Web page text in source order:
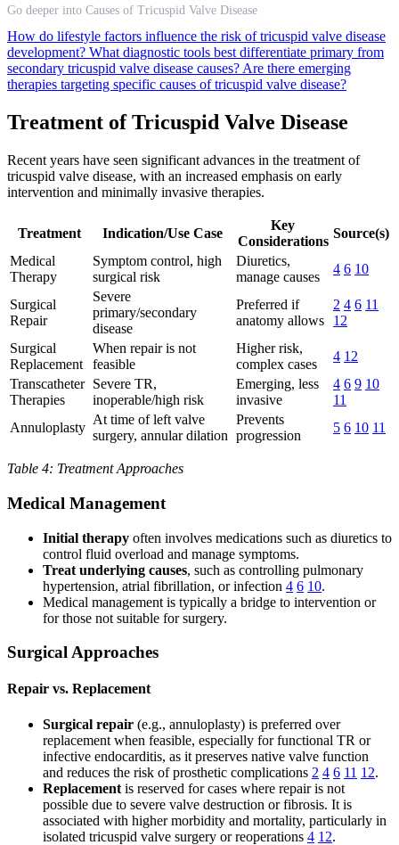
Go deeper into Causes of Tricuspid Valve Disease
How do lifestyle factors influence the risk of tricuspid valve disease
development? What diagnostic tools best differentiate primary from
secondary tricuspid valve disease causes? Are there emerging
therapies targeting specific causes of tricuspid valve disease?
Treatment of Tricuspid Valve Disease
Recent years have seen significant advances in the treatment of
tricuspid valve disease, with an increased emphasis on early
intervention and minimally invasive therapies.
Treatment Indication/Use Case
Key
Considerations
Source(s)
Medical
Therapy
Symptom control, high
surgical risk
Diuretics,
manage causes
4 6 10
Surgical
Repair
Severe
primary/secondary
disease
Preferred if
anatomy allows
2 4 6 11
12
Surgical
Replacement
When repair is not
feasible
Higher risk,
complex cases
4 12
Transcatheter
Therapies
Severe TR,
inoperable/high risk
Emerging, less
invasive
4 6 9 10
11
Annuloplasty
At time of left valve
surgery, annular dilation
Prevents
progression
5 6 10 11
Table 4: Treatment Approaches
Medical Management
Initial therapy often involves medications such as diuretics to
control fluid overload and manage symptoms.
Treat underlying causes, such as controlling pulmonary
hypertension, atrial fibrillation, or infection 4 6 10.
Medical management is typically a bridge to intervention or
for those not suitable for surgery.
Surgical Approaches
Repair vs. Replacement
Surgical repair (e.g., annuloplasty) is preferred over
replacement when feasible, especially for functional TR or
infective endocarditis, as it preserves native valve function
and reduces the risk of prosthetic complications 2 4 6 11 12.
Replacement is reserved for cases where repair is not
possible due to severe valve destruction or fibrosis. It is
associated with higher morbidity and mortality, particularly in
isolated tricuspid valve surgery or reoperations 4 12.